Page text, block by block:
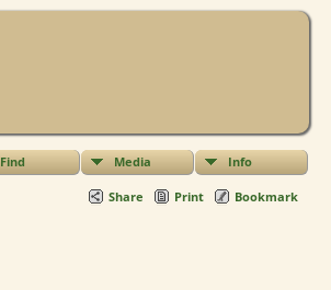
Find Media Info
Share Print Bookmark